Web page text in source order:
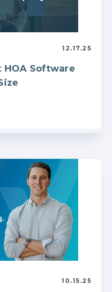
12.17.25
HOA Software
10.15.25